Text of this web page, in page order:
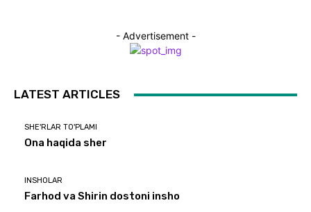
- Advertisement -
LATEST ARTICLES
SHE'RLAR TO'PLAMI
Ona haqida sher
INSHOLAR
Farhod va Shirin dostoni insho